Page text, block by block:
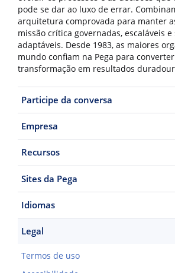
pode se dar ao luxo de errar.
arquitetura comprovada para manter
missão crítica governadas, escaláveis
adaptáveis. Desde 1983, as maiores
mundo confiam na Pega para
transformação em resultados
Participe da conversa
Empresa
Recursos
Sites da Pega
Idiomas
Legal
Termos de uso